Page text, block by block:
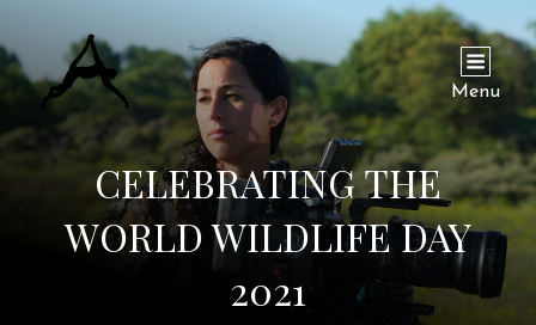
Menu
CELEBRATING THE
WORLD WILDLIFE DAY
2021